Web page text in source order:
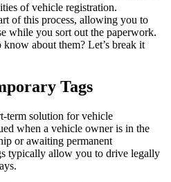
of vehicle registration.
of this process, allowing you to
while you sort out the paperwork.
about them? Let’s break it
Tags
term solution for vehicle
when a vehicle owner is in the
or awaiting permanent
typically allow you to drive legally